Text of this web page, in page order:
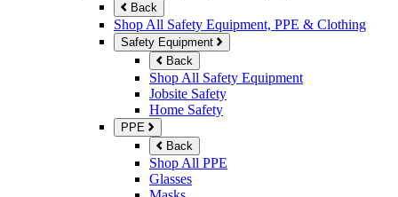
Back
Shop All Safety Equipment, PPE & Clothing
Safety Equipment
Back
Shop All Safety Equipment
Jobsite Safety
Home Safety
PPE
Back
Shop All PPE
Glasses